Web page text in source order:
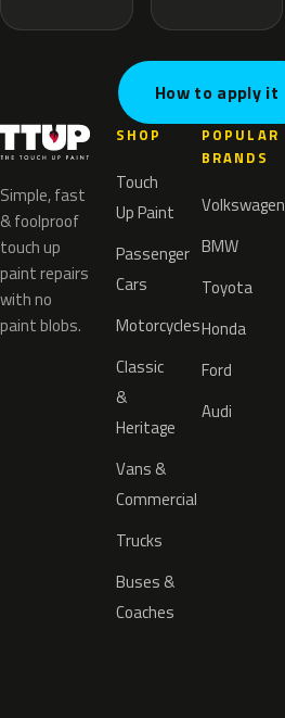
How to apply it
Simple, fast
& foolproof
touch up
paint repairs
with no
paint blobs.
SHOP
Touch
Up Paint
Passenger
Cars
Motorcycles
Classic
&
Heritage
Vans &
Commercial
Trucks
Buses &
Coaches
POPULAR
BRANDS
Volkswagen
BMW
Toyota
Honda
Ford
Audi